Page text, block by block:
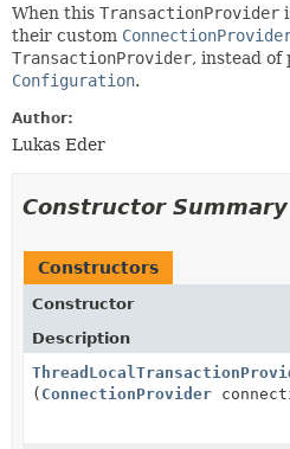
When this TransactionProvider
their custom
TransactionProvider, instead of
Configuration.
Author:
Lukas Eder
Constructor Summary
Constructors
Constructor
Description
( ConnectionProvider